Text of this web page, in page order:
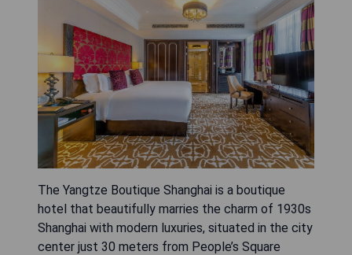
The Yangtze Boutique Shanghai is a boutique
hotel that beautifully marries the charm of 1930s
Shanghai with modern luxuries, situated in the city
center just 30 meters from People’s Square